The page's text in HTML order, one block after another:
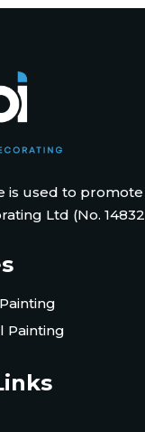
is used to
Ltd (No.
Painting